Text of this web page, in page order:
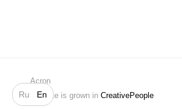
Ru En
Search
Acron
Website is grown in CreativePeople